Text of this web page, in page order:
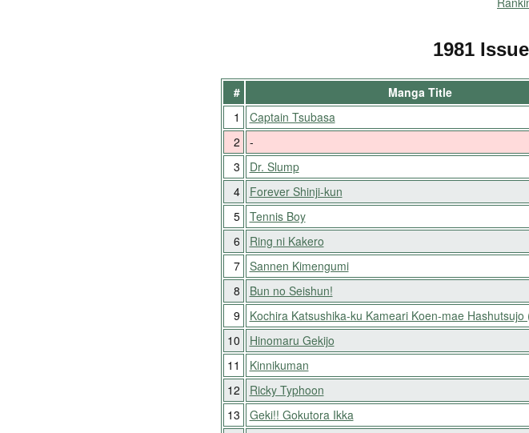
1981
# Manga Title
1
Captain Tsubasa
2
-
3 Dr. Slump
4
Forever Shinji-kun
5
Tennis Boy
6
Ring ni Kakero
7
Sannen Kimengumi
8
Bun no Seishun!
9
Kochira Katsushika-ku Kameari Koen-mae Hashutsujo
10
Hinomaru Gekijo
11
Kinnikuman
12
Ricky Typhoon
13
Geki!! Gokutora Ikka